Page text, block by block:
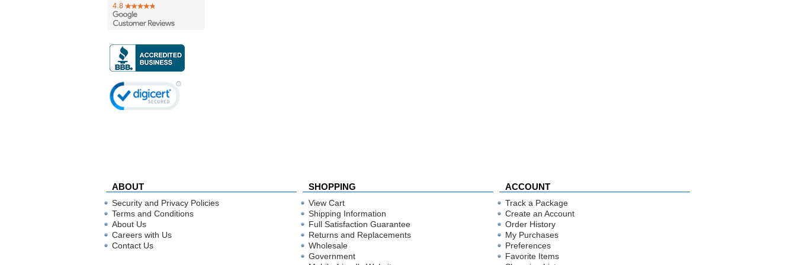
ABOUT SHOPPING ACCOUNT
Security and Privacy Policies
Terms and Conditions
About Us
Careers with Us
Contact Us
View Cart
Shipping Information
Full Satisfaction Guarantee
Returns and Replacements
Wholesale
Government
Track a Package
Create an Account
Order History
My Purchases
Preferences
Favorite Items